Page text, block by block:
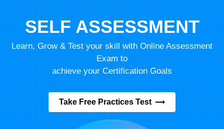
SELF ASSESSMENT
Learn, Grow & Test your skill with Online Assessment
Exam to
achieve your Certification Goals
Take Free Practices Test